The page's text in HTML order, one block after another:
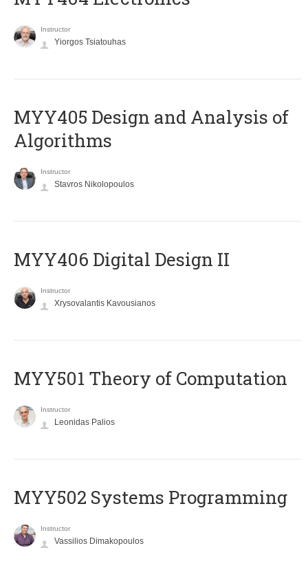
Instructor
Yiorgos Tsiatouhas
MYY405 Design and Analysis of
Algorithms
Instructor
Stavros Nikolopoulos
MYY406 Digital Design II
Instructor
Xrysovalantis Kavousianos
MYY501 Theory of Computation
Instructor
Leonidas Palios
MYY502 Systems Programming
Instructor
Vassilios Dimakopoulos